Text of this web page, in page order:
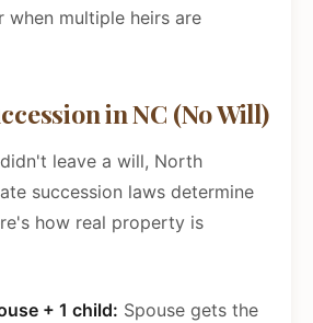
when multiple heirs are
in NC (No Will)
leave a will, North
succession laws determine
how real property is
+ 1 child: Spouse gets the